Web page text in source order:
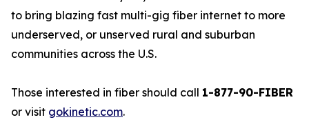
to bring blazing fast multi-gig fiber internet to more
underserved, or unserved rural and suburban
communities across the U.S.
Those interested in fiber should call 1-877-90-FIBER
or visit gokinetic.com.